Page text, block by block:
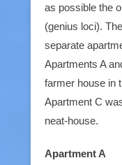
as possible the
(genius loci).
separate
Apartments A
farmer house in
Apartment C
neat-house.
Apartment A